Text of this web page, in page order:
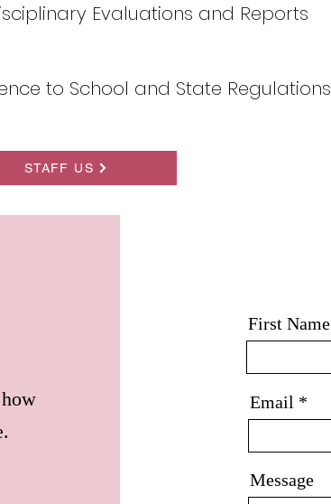
Evaluations and Reports
to School and State Regulations
STAFF US
First Name
Email
Message